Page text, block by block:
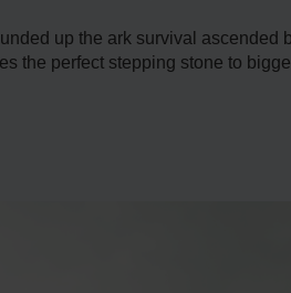
up the ark survival
the perfect stepping stone to